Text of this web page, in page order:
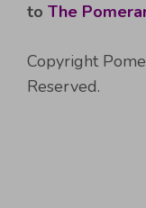
to The
Copyright
Reserved.